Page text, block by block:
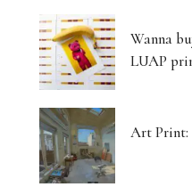
Wanna
LUAP
Art Print: